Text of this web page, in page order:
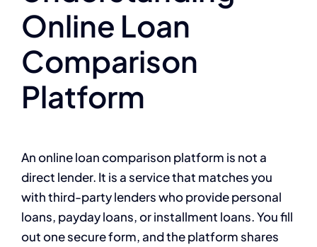
Online Loan
Comparison
Platform
An online loan comparison platform is not a
direct lender. It is a service that matches you
with third-party lenders who provide personal
loans, payday loans, or installment loans. You fill
out one secure form, and the platform shares